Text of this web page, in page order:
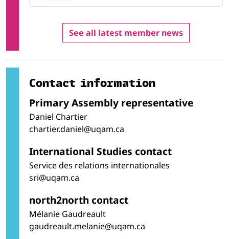
See all latest member news
Contact information
Primary Assembly representative
Daniel Chartier
chartier.daniel@uqam.ca
International Studies contact
Service des relations internationales
sri@uqam.ca
north2north contact
Mélanie Gaudreault
gaudreault.melanie@uqam.ca